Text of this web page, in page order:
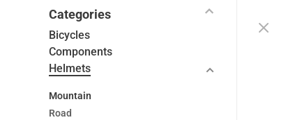
Categories
Bicycles
Components
Helmets
Mountain
Road